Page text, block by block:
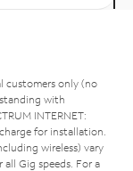
customers only (no
with
INTERNET:
for installation.
wireless) vary
Gig speeds. For a